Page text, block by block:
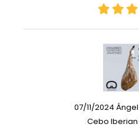
07/11/2024
Cebo Iberian